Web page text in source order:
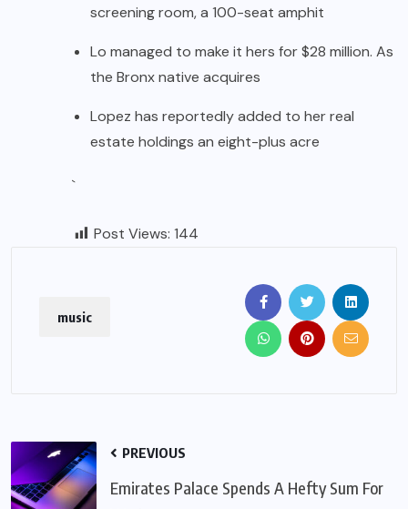
screening room, a 100-seat amphit
Lo managed to make it hers for $28 million. As
the Bronx native acquires
Lopez has reportedly added to her real
estate holdings an eight-plus acre
`
Post Views: 144
music
PREVIOUS
Emirates Palace Spends A Hefty Sum For